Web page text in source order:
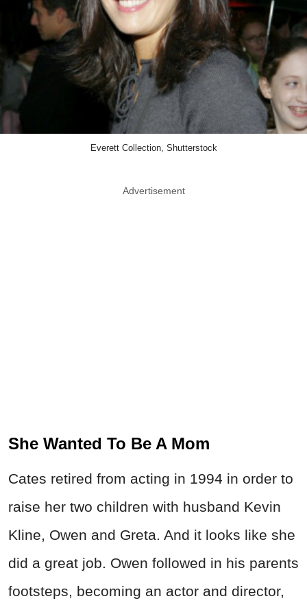
Everett Collection, Shutterstock
Advertisement
She Wanted To Be A Mom
Cates retired from acting in 1994 in order to
raise her two children with husband Kevin
Kline, Owen and Greta. And it looks like she
did a great job. Owen followed in his parents
footsteps, becoming an actor and director,